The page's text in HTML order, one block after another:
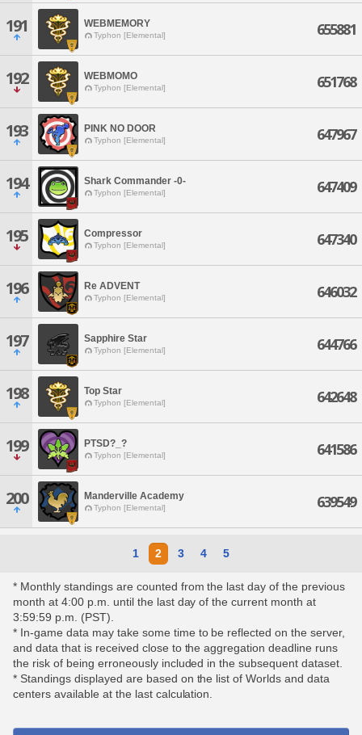
191 WEBMEMORY
Typhon [Elemental] 655881
192 WEBMOMO
Typhon [Elemental] 651768
193 PINK NO DOOR
Typhon [Elemental] 647967
194 Shark Commander -0-
Typhon [Elemental] 647409
195 Compressor
Typhon [Elemental] 647340
196 Re ADVENT
Typhon [Elemental] 646032
197 Sapphire Star
Typhon [Elemental] 644766
198 Top Star
Typhon [Elemental] 642648
199 PTSD?_?
Typhon [Elemental] 641586
200 Manderville Academy
Typhon [Elemental] 639549
1 2 3 4 5
* Monthly standings are counted from the last day of the previous
month at 4:00 p.m. until the last day of the current month at
3:59:59 p.m. (PST).
* In-game data may take some time to be reflected on the server,
and data that is received close to the aggregation deadline runs
the risk of being erroneously included in the subsequent dataset.
* Standings displayed are based on the list of Worlds and data
centers available at the last calculation.